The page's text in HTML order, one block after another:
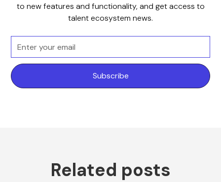
to new features and functionality, and get access to
talent ecosystem news.
Related posts